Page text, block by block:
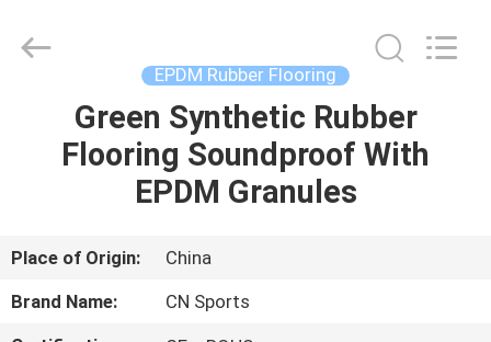
HOME
PRODUCTS
ABOUT
US
Materials
EPDM Rubber Flooring
Green Synthetic Rubber
Flooring Soundproof With
EPDM Granules
Place of Origin:
China
Brand Name:
CN Sports